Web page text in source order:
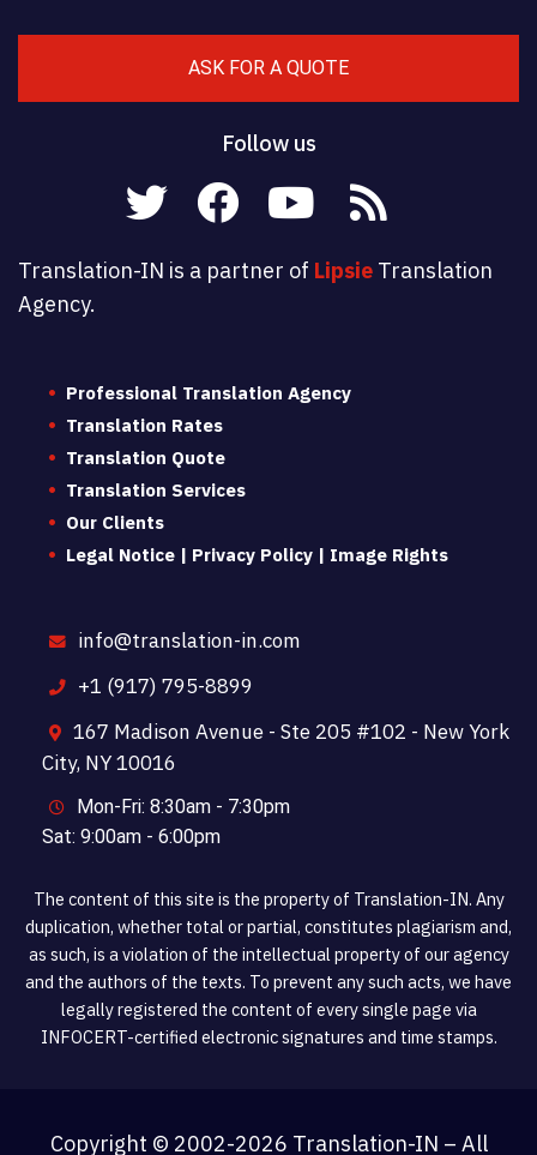
ASK FOR A QUOTE
Follow us
Translation-IN is a partner of Lipsie Translation
Agency.
Professional Translation Agency
Translation Rates
Translation Quote
Translation Services
Our Clients
Legal Notice | Privacy Policy | Image Rights
info@translation-in.com
+1 (917) 795-8899
167 Madison Avenue - Ste 205 #102 - New York
City, NY 10016
Mon-Fri: 8:30am - 7:30pm
Sat: 9:00am - 6:00pm
The content of this site is the property of Translation-IN. Any
duplication, whether total or partial, constitutes plagiarism and,
as such, is a violation of the intellectual property of our agency
and the authors of the texts. To prevent any such acts, we have
legally registered the content of every single page via
INFOCERT-certified electronic signatures and time stamps.
Copyright © 2002-2026 Translation-IN – All